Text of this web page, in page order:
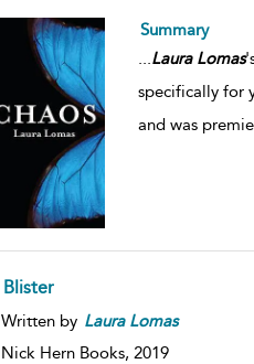
Summary
...Laura Lomas
specifically for
and was
Blister
Written by Laura Lomas
Nick Hern Books, 2019